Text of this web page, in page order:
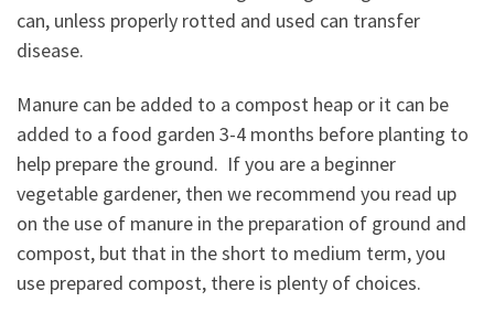
can, unless properly rotted and used can transfer
disease.
Manure can be added to a compost heap or it can be
added to a food garden 3-4 months before planting to
help prepare the ground. If you are a beginner
vegetable gardener, then we recommend you read up
on the use of manure in the preparation of ground and
compost, but that in the short to medium term, you
use prepared compost, there is plenty of choices.